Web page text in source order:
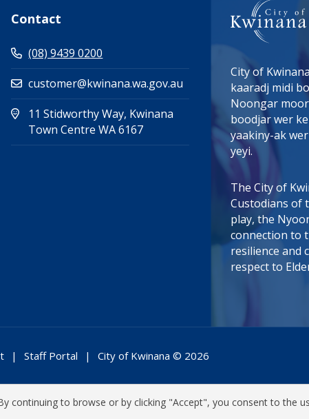
Contact
(08) 9439 0200
customer@kwinana.wa.gov.au
11 Stidworthy Way, Kwinana
Town Centre WA 6167(Open in new tab)
(opens in new window)
City of
kaaradj midi
Noongar
boodjar wer
yaakiny-ak
yeyi.
The City of
Custodians of
play, the
connection to
resilience and
respect to
Staff Portal City of Kwinana © 2026
continuing to browse or by clicking "Accept", you consent to the